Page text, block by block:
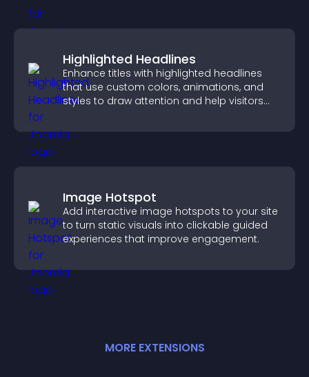
Highlighted Headlines
Enhance titles with highlighted headlines
that use custom colors, animations, and
styles to draw attention and help visitors
Image Hotspot
Add interactive image hotspots to your site
to turn static visuals into clickable guided
experiences that improve engagement.
MORE EXTENSIONS